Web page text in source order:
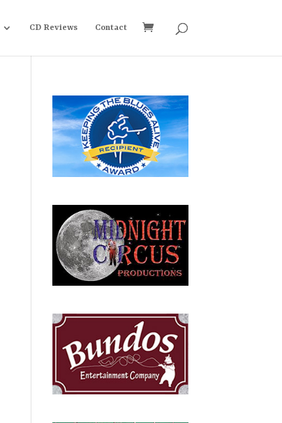
CD Reviews Contact